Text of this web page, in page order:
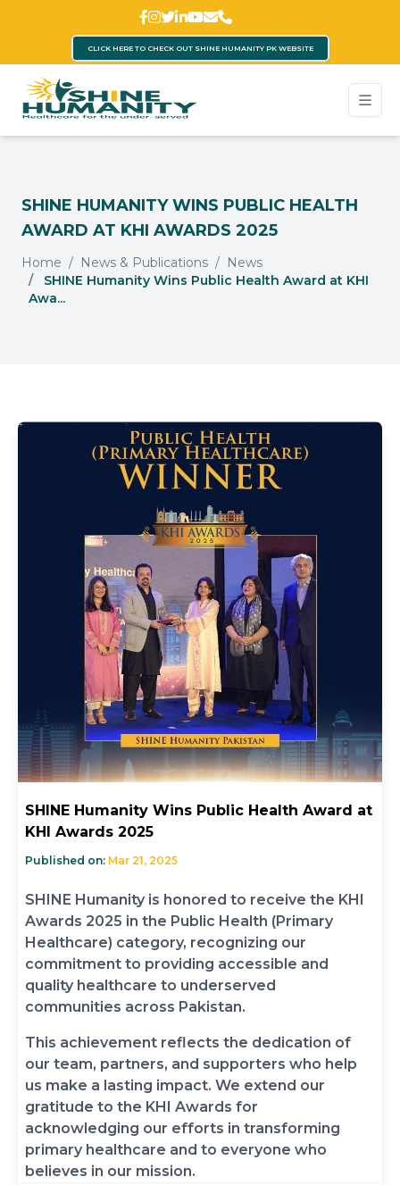
CLICK HERE TO CHECK OUT SHINE HUMANITY PK WEBSITE
SHINE HUMANITY WINS PUBLIC HEALTH
AWARD AT KHI AWARDS 2025
Home News & Publications
News
SHINE Humanity Wins Public Health Award at KHI
Awa...
SHINE Humanity Wins Public Health Award at
KHI Awards 2025
Published on: Mar 21, 2025
SHINE Humanity is honored to receive the KHI
Awards 2025 in the Public Health (Primary
Healthcare) category, recognizing our
commitment to providing accessible and
quality healthcare to underserved
communities across Pakistan.
This achievement reflects the dedication of
our team, partners, and supporters who help
us make a lasting impact. We extend our
gratitude to the KHI Awards for
acknowledging our efforts in transforming
primary healthcare and to everyone who
believes in our mission.